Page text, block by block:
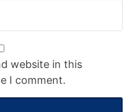
website in this
I comment.